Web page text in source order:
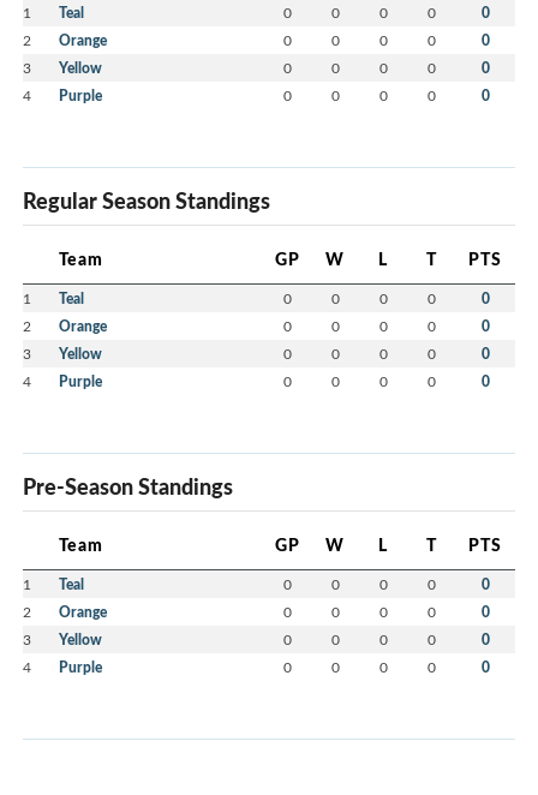
1 Teal 0 0 0 0 0
2 Orange 0 0 0 0 0
3 Yellow 0 0 0 0 0
4 Purple 0 0 0 0 0
Regular Season Standings
Team GP W L T PTS
1 Teal 0 0 0 0 0
2 Orange 0 0 0 0 0
3 Yellow 0 0 0 0 0
4 Purple 0 0 0 0 0
Pre-Season Standings
Team GP W L T PTS
1 Teal 0 0 0 0 0
2 Orange 0 0 0 0 0
3 Yellow 0 0 0 0 0
4 Purple 0 0 0 0 0